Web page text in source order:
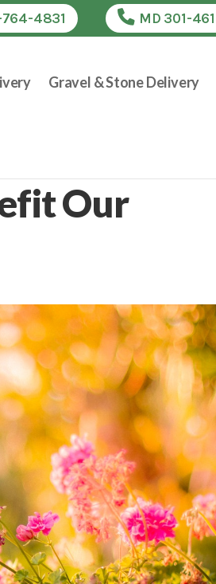
4831 MD 301-
Gravel & Stone Delivery
Our